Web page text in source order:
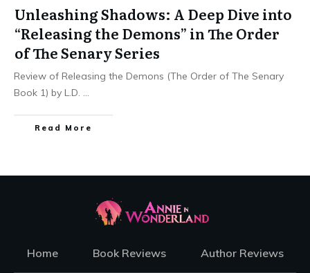
Unleashing Shadows: A Deep Dive into
“Releasing the Demons” in The Order
of The Senary Series
Review of Releasing the Demons (The Order of The Senary
Book 1) by L.D. ...
Read More
Home Book Reviews Author Reviews